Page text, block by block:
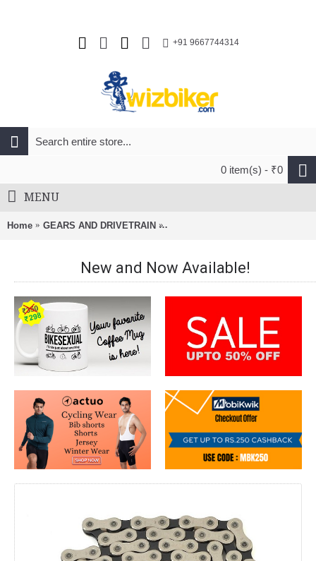
+91 9667744314
0 item(s) - ₹0
MENU
Home GEARS AND DRIVETRAIN SRAM GX Eagle 12 Speed Chain-
New and Now Available!